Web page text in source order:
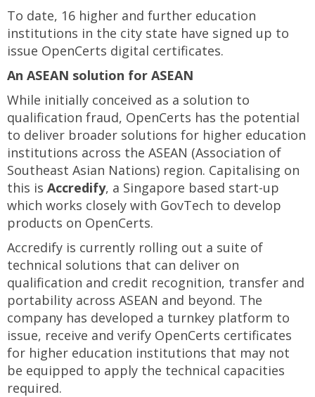
To date, 16 higher and further education
institutions in the city state have signed up to
issue OpenCerts digital certificates.
An ASEAN solution for ASEAN
While initially conceived as a solution to
qualification fraud, OpenCerts has the potential
to deliver broader solutions for higher education
institutions across the ASEAN (Association of
Southeast Asian Nations) region. Capitalising on
this is Accredify, a Singapore based start-up
which works closely with GovTech to develop
products on OpenCerts.
Accredify is currently rolling out a suite of
technical solutions that can deliver on
qualification and credit recognition, transfer and
portability across ASEAN and beyond. The
company has developed a turnkey platform to
issue, receive and verify OpenCerts certificates
for higher education institutions that may not
be equipped to apply the technical capacities
required.